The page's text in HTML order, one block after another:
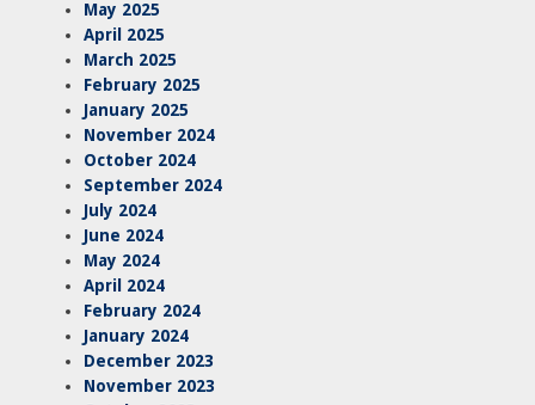
May 2025
April 2025
March 2025
February 2025
January 2025
November 2024
October 2024
September 2024
July 2024
June 2024
May 2024
April 2024
February 2024
January 2024
December 2023
November 2023